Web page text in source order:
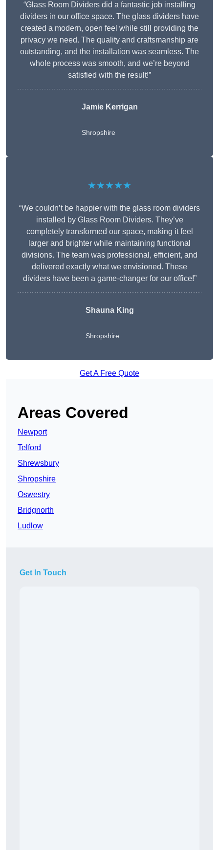
“Glass Room Dividers did a fantastic job installing
dividers in our office space. The glass dividers have
created a modern, open feel while still providing the
privacy we need. The quality and craftsmanship are
outstanding, and the installation was seamless. The
whole process was smooth, and we’re beyond
satisfied with the result!”
Jamie Kerrigan
Shropshire
★★★★★
“We couldn’t be happier with the glass room dividers
installed by Glass Room Dividers. They’ve
completely transformed our space, making it feel
larger and brighter while maintaining functional
divisions. The team was professional, efficient, and
delivered exactly what we envisioned. These
dividers have been a game-changer for our office!”
Shauna King
Shropshire
Get A Free Quote
Areas Covered
Newport
Telford
Shrewsbury
Shropshire
Oswestry
Bridgnorth
Ludlow
Get In Touch